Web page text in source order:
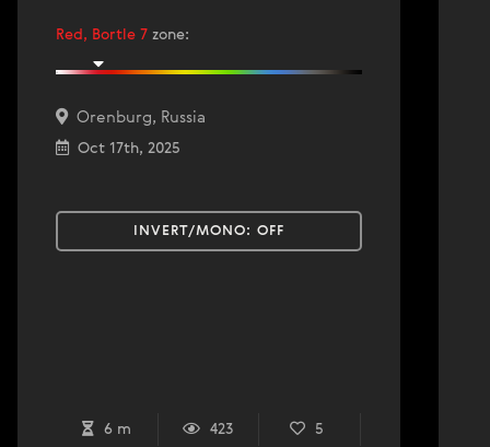
Red, Bortle 7 zone:
Orenburg, Russia
Oct 17th, 2025
INVERT/MONO: OFF
6 m 423 5